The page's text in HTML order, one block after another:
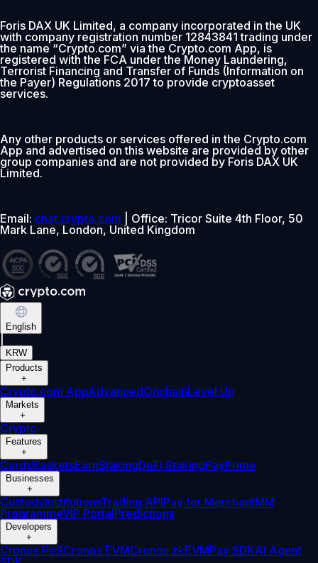
Foris DAX UK Limited, a company incorporated in the UK
with company registration number 12843841 trading under
the name “Crypto.com” via the Crypto.com App, is
registered with the FCA under the Money Laundering,
Terrorist Financing and Transfer of Funds (Information on
the Payer) Regulations 2017 to provide cryptoasset
services.
Any other products or services offered in the Crypto.com
App and advertised on this website are provided by other
group companies and are not provided by Foris DAX UK
Limited.
Email: chat.crypto.com | Office: Tricor Suite 4th Floor, 50
Mark Lane, London, United Kingdom
English
KRW
Products
+
Crypto.com AppAdvancedOnchainLevel Up
Markets
+
Crypto
Features
+
CardsBasketsEarnStakingDeFi StakingPayPrime
Businesses
+
CustodyInstitutionsTrading APIPay for MerchantMM
ProgrammeVIP PortalPredictions
Developers
+
Cronos PoSCronos EVMCronos zkEVMPay SDKAI Agent